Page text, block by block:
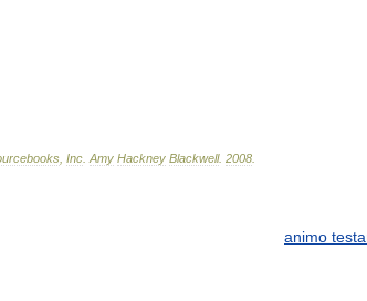
Inc Amy Hackney Blackwell. 2008
animo